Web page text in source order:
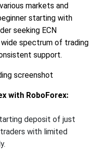
markets and
starting with
seeking ECN
spectrum of trading
support.
with RoboForex:
deposit of just
with limited